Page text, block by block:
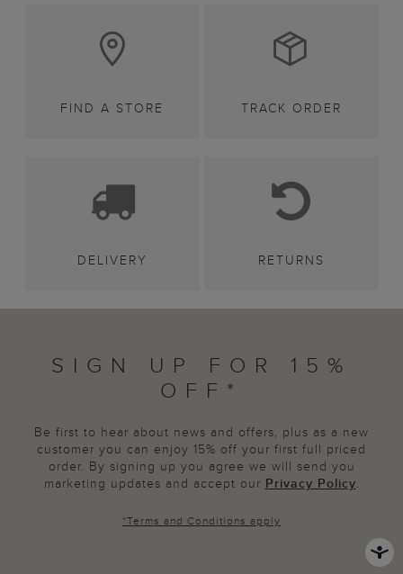
FIND A STORE TRACK ORDER
DELIVERY RETURNS
SIGN UP FOR 15%
OFF*
Be first to hear about news and offers, plus as a new
customer you can enjoy 15% off your first full priced
order. By signing up you agree we will send you
marketing updates and accept our Privacy Policy.
*Terms and Conditions apply